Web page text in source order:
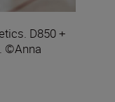
D850 +
©Anna